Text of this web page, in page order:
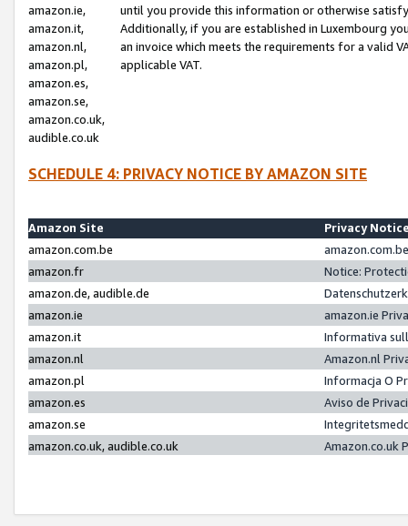
amazon.ie,
amazon.it,
amazon.nl,
amazon.pl,
amazon.es,
amazon.se,
amazon.co.uk,
audible.co.uk
until you provide this information or otherwise
Additionally, if you are established in Luxembourg
an invoice which meets the requirements for a valid
applicable VAT.
SCHEDULE 4: PRIVACY NOTICE BY AMAZON SITE
Amazon Site
Privacy
amazon.com.be
amazon.fr
Notice:
amazon.de, audible.de
amazon.ie
amazon.ie
amazon.it
Informativa
amazon.nl
Amazon.nl
amazon.pl
Informacja O
amazon.es
Aviso de
amazon.se
amazon.co.uk, audible.co.uk
Amazon.co.uk